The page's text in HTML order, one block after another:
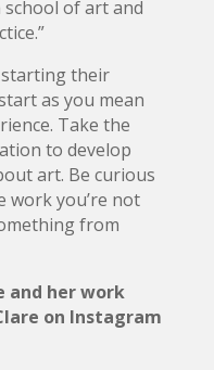
of art and
starting their
as you mean
Take the
to develop
art. Be curious
work you’re not
from
and her work
on Instagram